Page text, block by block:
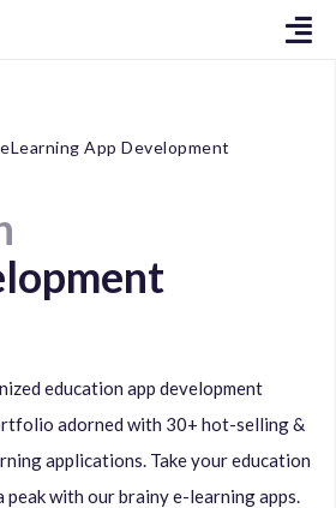
eLearning App Development
education app development
adorned with 30+ hot-selling &
applications. Take your education
peak with our brainy e-learning apps.